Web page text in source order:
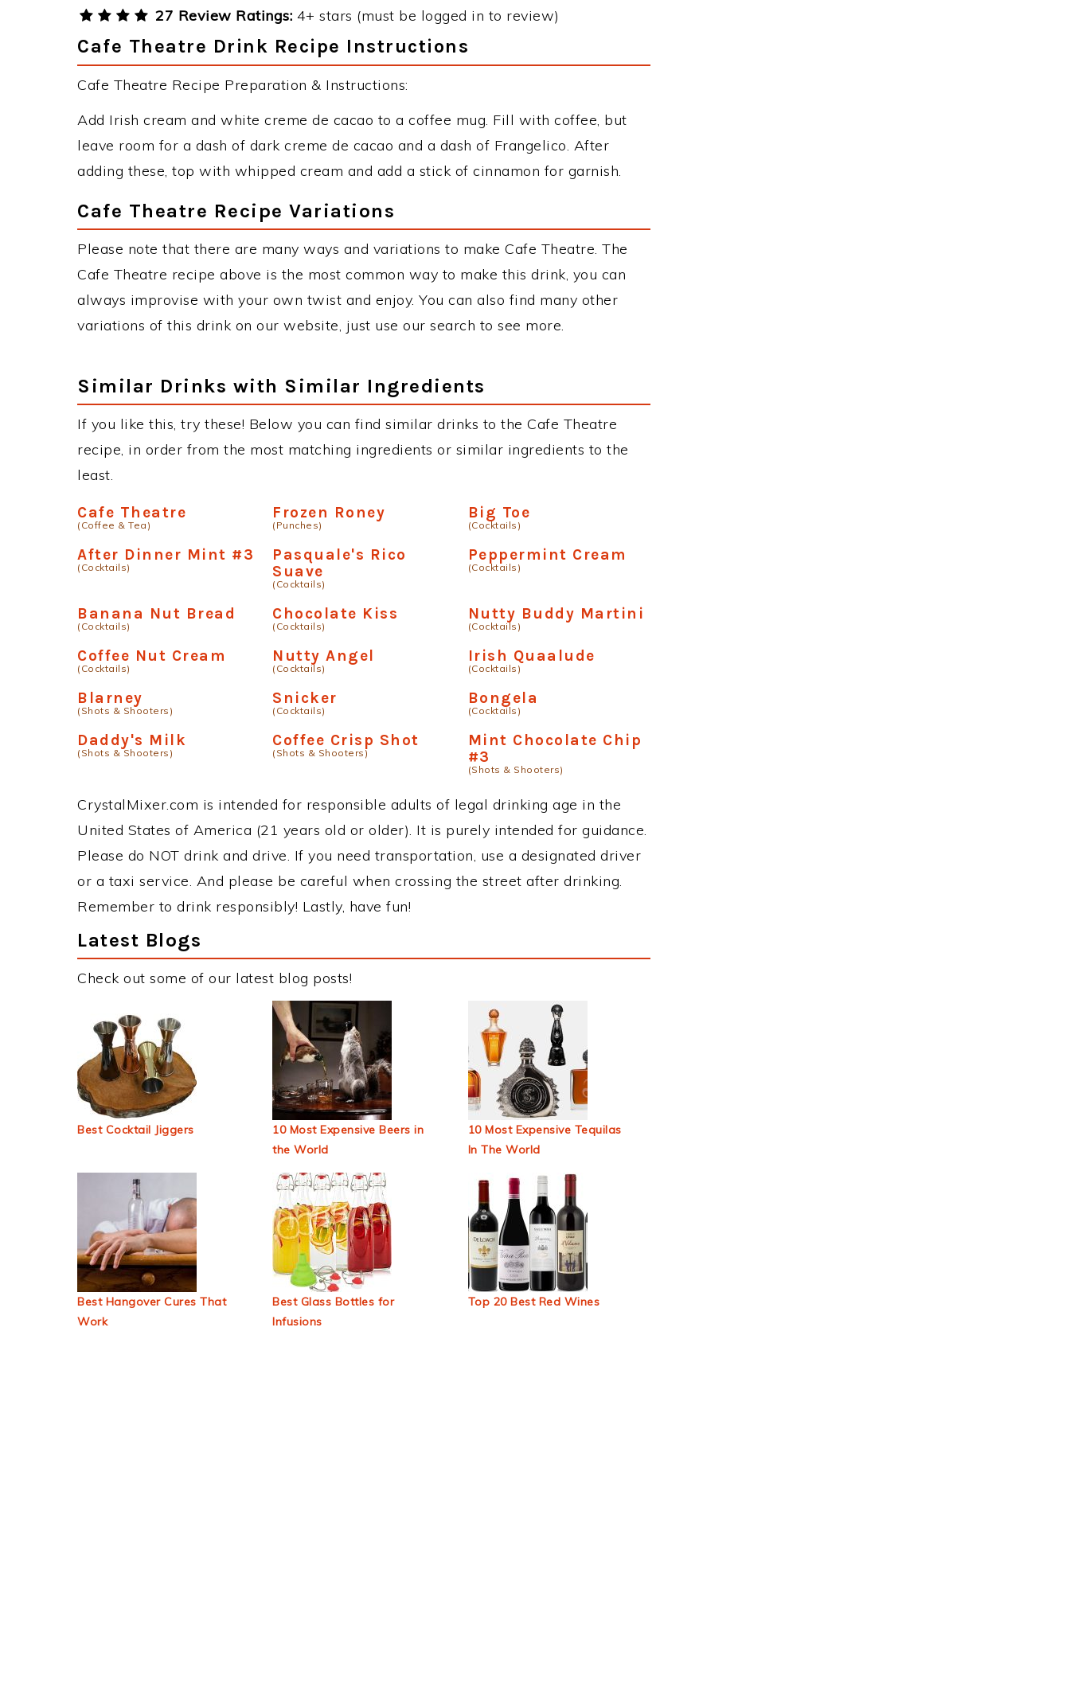
27 Review Ratings: 4+ stars (must be logged in to review)
Cafe Theatre Drink Recipe Instructions
Cafe Theatre Recipe Preparation & Instructions:
Add Irish cream and white creme de cacao to a coffee mug. Fill with coffee, but
leave room for a dash of dark creme de cacao and a dash of Frangelico. After
adding these, top with whipped cream and add a stick of cinnamon for garnish.
Cafe Theatre Recipe Variations
Please note that there are many ways and variations to make Cafe Theatre. The
Cafe Theatre recipe above is the most common way to make this drink, you can
always improvise with your own twist and enjoy. You can also find many other
variations of this drink on our website, just use our search to see more.
Similar Drinks with Similar Ingredients
If you like this, try these! Below you can find similar drinks to the Cafe Theatre
recipe, in order from the most matching ingredients or similar ingredients to the
least.
Cafe Theatre
(Coffee & Tea)
Frozen Roney
(Punches)
Big Toe
(Cocktails)
After Dinner Mint #3
(Cocktails)
Pasquale's Rico
Suave
(Cocktails)
Peppermint Cream
(Cocktails)
Banana Nut Bread
(Cocktails)
Chocolate Kiss
(Cocktails)
Nutty Buddy Martini
(Cocktails)
Coffee Nut Cream
(Cocktails)
Nutty Angel
(Cocktails)
Irish Quaalude
(Cocktails)
Blarney
(Shots & Shooters)
Snicker
(Cocktails)
Bongela
(Cocktails)
Daddy's Milk
(Shots & Shooters)
Coffee Crisp Shot
(Shots & Shooters)
Mint Chocolate Chip
#3
(Shots & Shooters)
CrystalMixer.com is intended for responsible adults of legal drinking age in the
United States of America (21 years old or older). It is purely intended for guidance.
Please do NOT drink and drive. If you need transportation, use a designated driver
or a taxi service. And please be careful when crossing the street after drinking.
Remember to drink responsibly! Lastly, have fun!
Latest Blogs
Check out some of our latest blog posts!
Best Cocktail Jiggers
10 Most Expensive Beers in
the World
10 Most Expensive Tequilas
In The World
Best Hangover Cures That
Work
Best Glass Bottles for
Infusions
Top 20 Best Red Wines